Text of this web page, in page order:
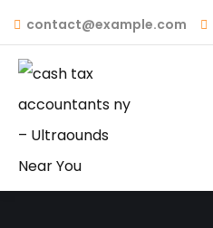
contact@example.com